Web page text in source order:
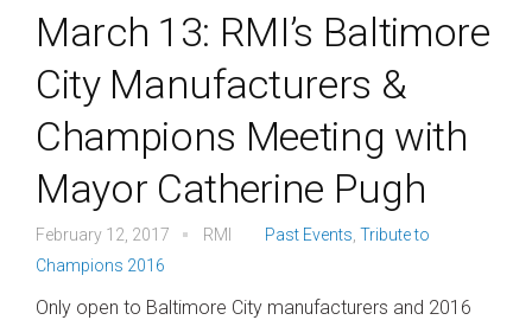
March 13: RMI’s Baltimore
City Manufacturers &
Champions Meeting with
Mayor Catherine Pugh
February 12, 2017 RMI Past Events Tribute to
Champions 2016
Only open to Baltimore City manufacturers and 2016